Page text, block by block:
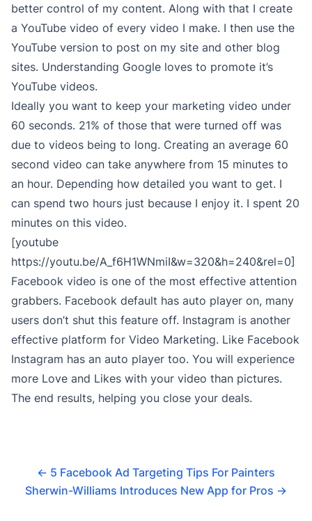
better control of my content. Along with that I create
a YouTube video of every video I make. I then use the
YouTube version to post on my site and other blog
sites. Understanding Google loves to promote it’s
YouTube videos.
Ideally you want to keep your marketing video under
60 seconds. 21% of those that were turned off was
due to videos being to long. Creating an average 60
second video can take anywhere from 15 minutes to
an hour. Depending how detailed you want to get. I
can spend two hours just because I enjoy it. I spent 20
minutes on this video.
[youtube
https://youtu.be/A_f6H1WNmiI&w=320&h=240&rel=0]
Facebook video is one of the most effective attention
grabbers. Facebook default has auto player on, many
users don’t shut this feature off. Instagram is another
effective platform for Video Marketing. Like Facebook
Instagram has an auto player too. You will experience
more Love and Likes with your video than pictures.
The end results, helping you close your deals.
← 5 Facebook Ad Targeting Tips For Painters
Sherwin-Williams Introduces New App for Pros →